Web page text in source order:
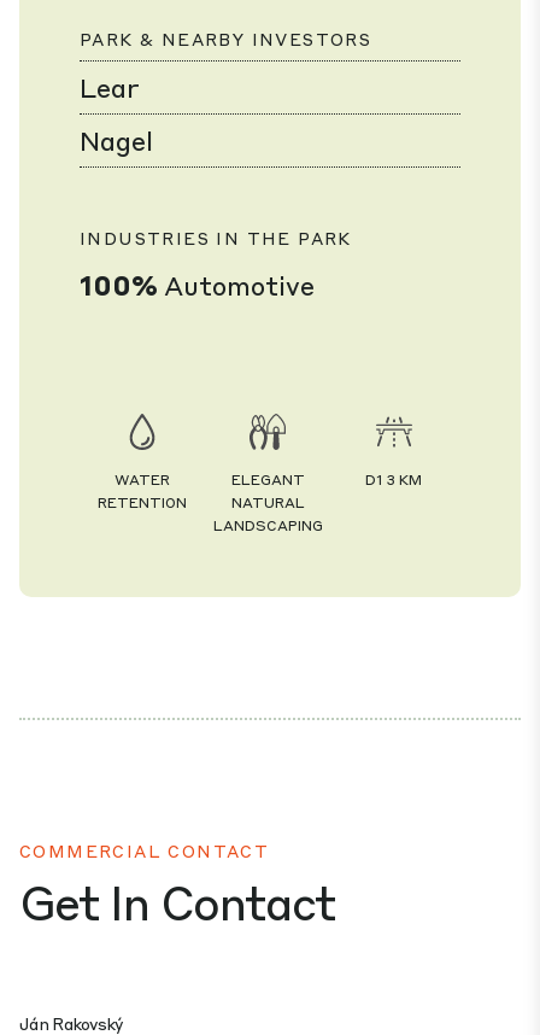
PARK & NEARBY INVESTORS
Lear
Nagel
INDUSTRIES IN THE PARK
100% Automotive
WATER
RETENTION
ELEGANT
NATURAL
LANDSCAPING
D1 3 KM
COMMERCIAL CONTACT
Get In Contact
Ján Rakovský